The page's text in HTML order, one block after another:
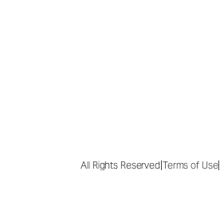
All Rights Reserved|Terms of Use|